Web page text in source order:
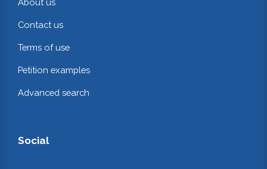
About us
Contact us
Terms of use
Petition examples
Advanced search
Social